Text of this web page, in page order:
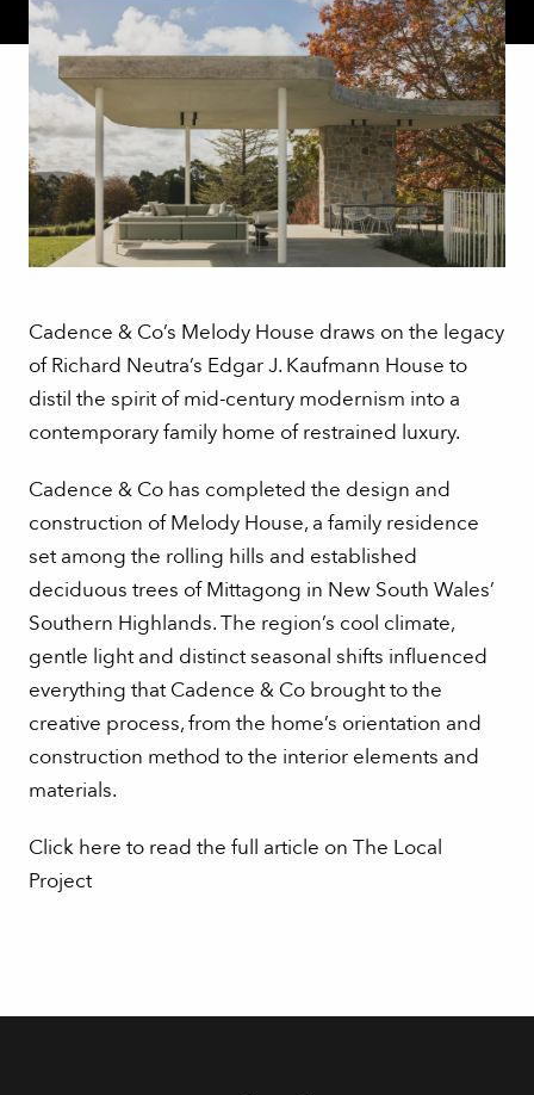
Cadence & Co’s Melody House draws on the legacy
of Richard Neutra’s Edgar J. Kaufmann House to
distil the spirit of mid-century modernism into a
contemporary family home of restrained luxury.
Cadence & Co has completed the design and
construction of Melody House, a family residence
set among the rolling hills and established
deciduous trees of Mittagong in New South Wales’
Southern Highlands. The region’s cool climate,
gentle light and distinct seasonal shifts influenced
everything that Cadence & Co brought to the
creative process, from the home’s orientation and
construction method to the interior elements and
materials.
Click here to read the full article on The Local
Project